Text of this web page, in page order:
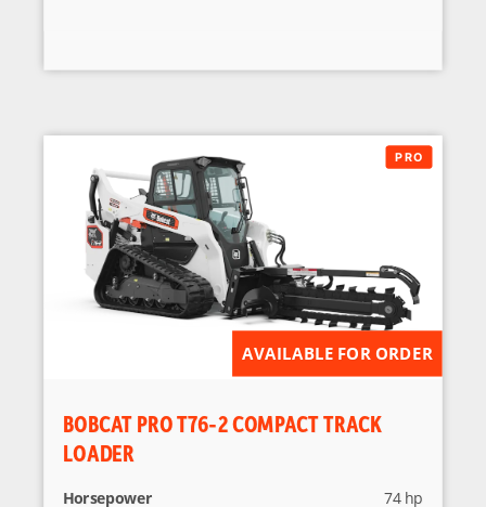
AVAILABLE FOR ORDER
BOBCAT PRO T76-2 COMPACT TRACK
LOADER
Horsepower 74 hp